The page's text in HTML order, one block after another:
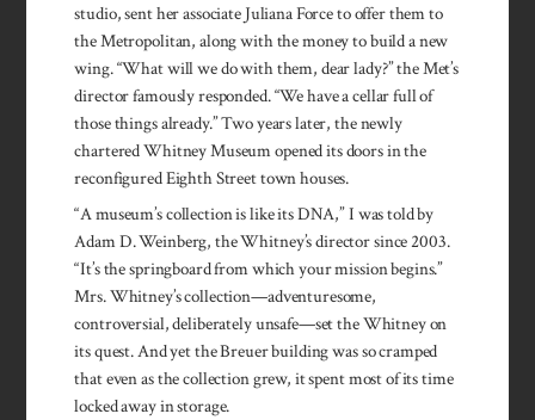
studio, sent her associate Juliana Force to offer them to
the Metropolitan, along with the money to build a new
wing. “What will we do with them, dear lady?” the Met’s
director famously responded. “We have a cellar full of
those things already.” Two years later, the newly
chartered Whitney Museum opened its doors in the
reconfigured Eighth Street town houses.
“A museum’s collection is like its DNA,” I was told by
Adam D. Weinberg, the Whitney’s director since 2003.
“It’s the springboard from which your mission begins.”
Mrs. Whitney’s collection—adventuresome,
controversial, deliberately unsafe—set the Whitney on
its quest. And yet the Breuer building was so cramped
that even as the collection grew, it spent most of its time
locked away in storage.